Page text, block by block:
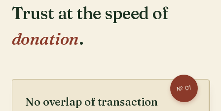
Trust at the speed of
donation.
№01
No overlap of transaction